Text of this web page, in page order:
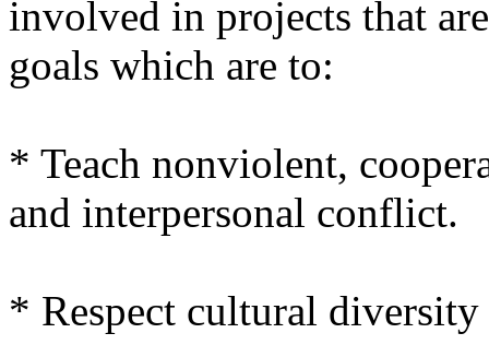
involved in projects that
goals which are to:
* Teach nonviolent,
and interpersonal conflict.
* Respect cultural